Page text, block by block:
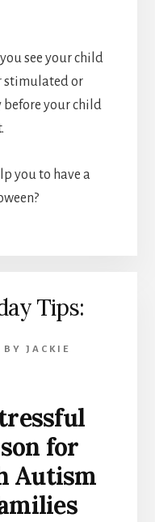
see your child
stimulated or
before your child
you to have a
Tips:
BY JACKIE
for
Autism